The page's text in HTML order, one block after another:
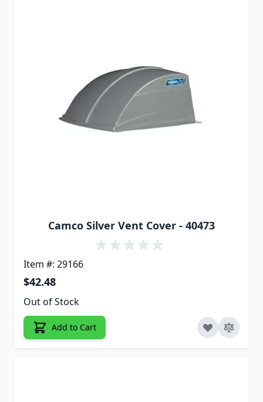
Camco Silver Vent Cover - 40473
Item #: 29166
$42.48
Out of Stock
Add to Cart